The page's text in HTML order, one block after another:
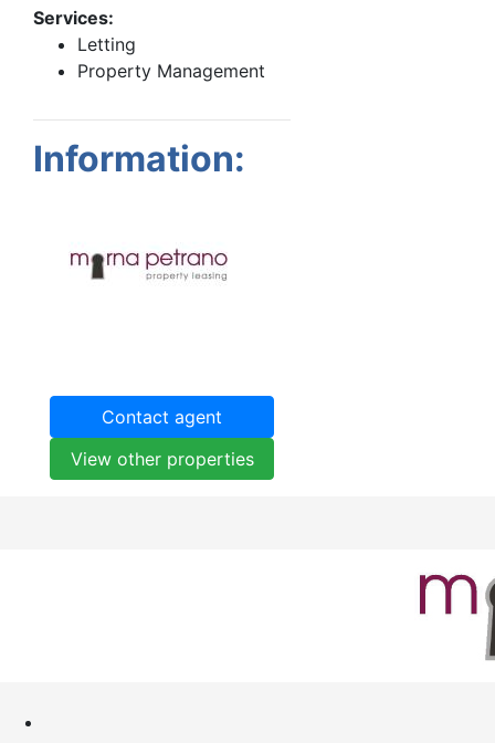
Services:
Letting
Property Management
Information:
Contact agent
View other properties